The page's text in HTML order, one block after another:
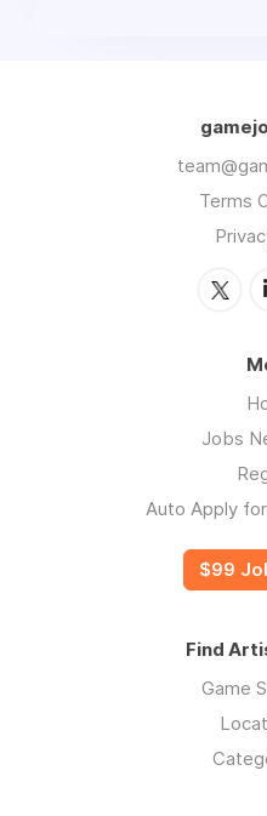
Terms
Jobs
Auto Apply
$99
Find
Game